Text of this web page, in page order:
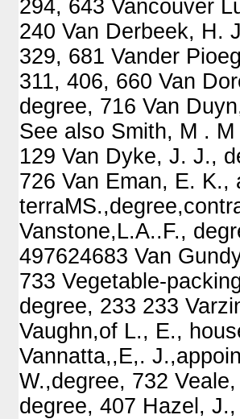
294, 643 Vancouver
240 Van Derbeek, H.
329, 681 Vander
311, 406, 660 Van
degree, 716 Van
See also Smith, M .
129 Van Dyke, J. J.,
726 Van Eman, E.
Vanstone,L.A..F.,
497624683 Van
733 Vegetable-
degree, 233 233
Vaughn,of L., E.,
Vannatta,,E,.
W.,degree, 732
degree, 407 Hazel,